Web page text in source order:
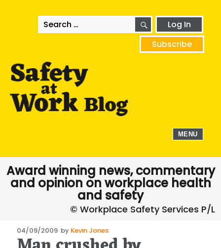
Search
for:
SEARCHLog In
Subscribe
MENU
Award winning news, commentary
and opinion on workplace health
and safety
Posted
on
04/09/2009 by Kevin Jones